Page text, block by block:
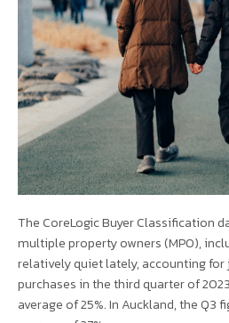
The CoreLogic Buyer Classification
multiple property owners (MPO),
relatively quiet lately, accounting for
purchases in the third quarter of
average of 25%. In Auckland, the Q3